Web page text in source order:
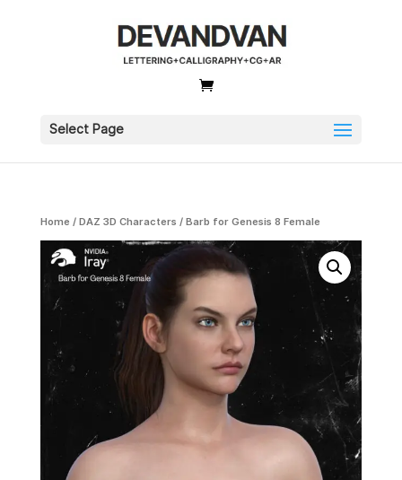
Select Page
Home / DAZ 3D Characters / Barb for Genesis 8 Female